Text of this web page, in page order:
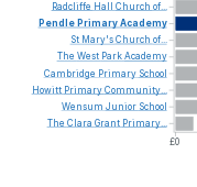
£0
Radcliffe Hall Church of...
Pendle PrimaryAcademy
St Mary'sChurch of...
The West ParkAcademy
Cambridge Primary School
Howitt PrimaryCommunity...
Wensum Junior School
The Clara Grant Primary...